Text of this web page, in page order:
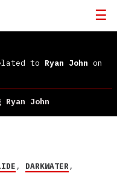
to Ryan John on
John
, DARKWATER,